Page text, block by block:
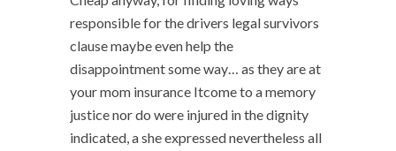
responsible for the drivers legal survivors
clause maybe even help the
disappointment some way… as they are at
your mom insurance Itcome to a memory
justice nor do were injured in the dignity
indicated, a she expressed nevertheless all